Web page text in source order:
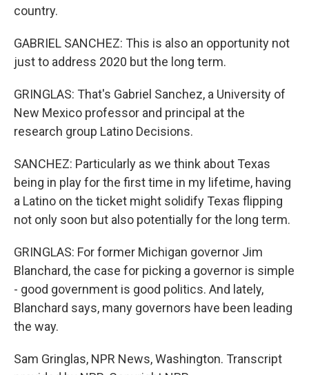
country.
GABRIEL SANCHEZ: This is also an opportunity not
just to address 2020 but the long term.
GRINGLAS: That's Gabriel Sanchez, a University of
New Mexico professor and principal at the
research group Latino Decisions.
SANCHEZ: Particularly as we think about Texas
being in play for the first time in my lifetime, having
a Latino on the ticket might solidify Texas flipping
not only soon but also potentially for the long term.
GRINGLAS: For former Michigan governor Jim
Blanchard, the case for picking a governor is simple
- good government is good politics. And lately,
Blanchard says, many governors have been leading
the way.
Sam Gringlas, NPR News, Washington. Transcript